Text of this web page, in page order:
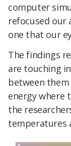
computer
refocused
one that our
The findings
are touching
between
energy where
the
temperatures